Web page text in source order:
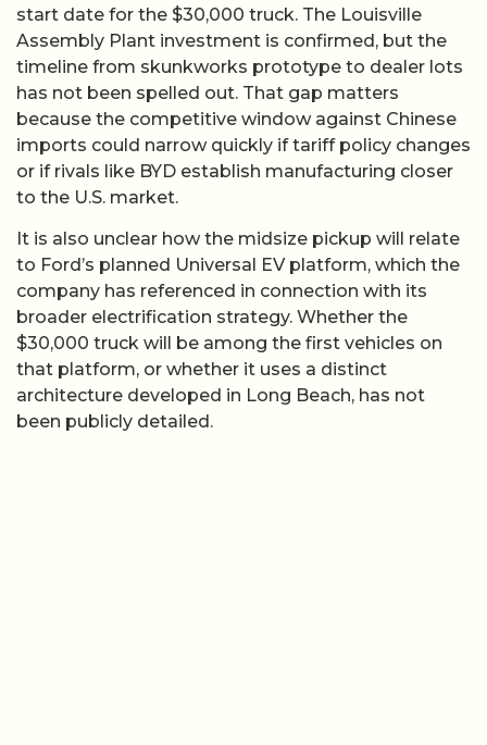
start date for the $30,000 truck. The Louisville
Assembly Plant investment is confirmed, but the
timeline from skunkworks prototype to dealer lots
has not been spelled out. That gap matters
because the competitive window against Chinese
imports could narrow quickly if tariff policy changes
or if rivals like BYD establish manufacturing closer
to the U.S. market.
It is also unclear how the midsize pickup will relate
to Ford’s planned Universal EV platform, which the
company has referenced in connection with its
broader electrification strategy. Whether the
$30,000 truck will be among the first vehicles on
that platform, or whether it uses a distinct
architecture developed in Long Beach, has not
been publicly detailed.